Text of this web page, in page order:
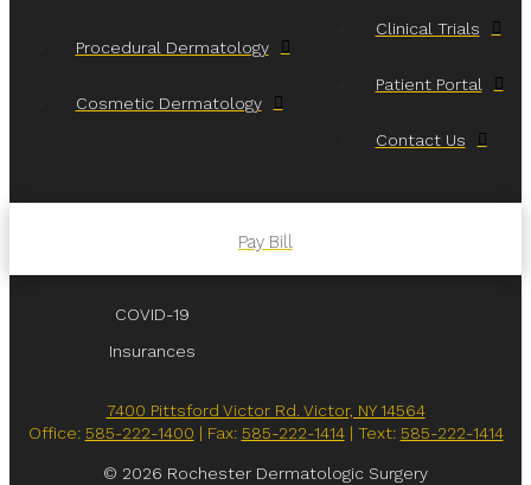
Procedural Dermatology
Cosmetic Dermatology
Clinical Trials
Patient Portal
Contact Us
Pay Bill
COVID-19
Insurances
7400 Pittsford Victor Rd. Victor, NY 14564
Office: 585-222-1400 | Fax: 585-222-1414| Text: 585-222-1414
© 2026 Rochester Dermatologic Surgery